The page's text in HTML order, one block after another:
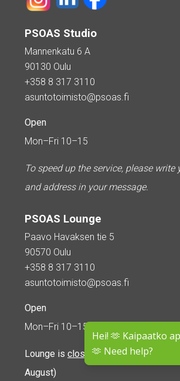
Hei! 🫶 Kaipaatko
🫶 Need help?
PSOAS Studio
Mannenkatu 6 A
90130 Oulu
+358 8 317 3110
asuntotoimisto@psoas.fi
Open
Mon–Fri 10–15
To speed up the service, please write
and address in your message.
PSOAS Lounge
Paavo Havaksen tie 5
90570 Oulu
+358 8 317 3110
asuntotoimisto@psoas.fi
Open
Mon–Fri 10–15
Lounge is closed during the summer
August)